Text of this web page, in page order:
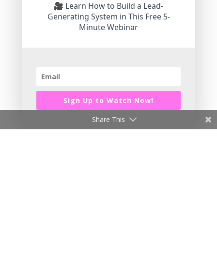
🎥 Learn How to Build a Lead-
Generating System in This Free 5-
Minute Webinar
Sign Up to Watch Now!
Share This